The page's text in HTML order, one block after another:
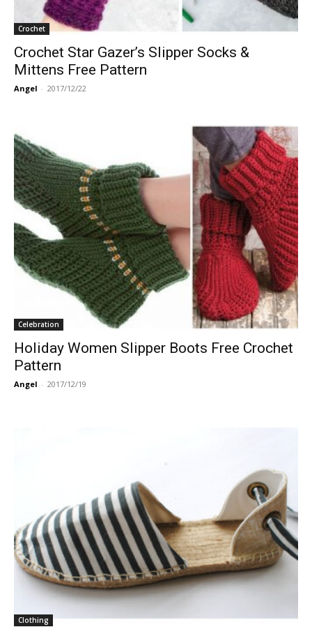
Crochet
Crochet Star Gazer’s Slipper Socks &
Mittens Free Pattern
Angel - 2017/12/22
Celebration
Holiday Women Slipper Boots Free Crochet
Pattern
Angel - 2017/12/19
Clothing